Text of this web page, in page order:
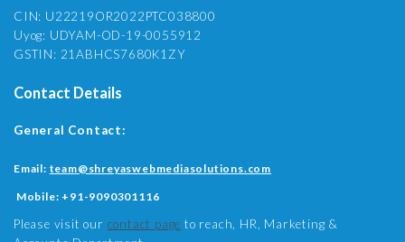
CIN: U22219OR2022PTC038800
Uyog: UDYAM-OD-19-0055912
GSTIN: 21ABHCS7680K1ZY
Contact Details
General Contact:
Email: team@shreyaswebmediasolutions.com
Mobile: +91-9090301116
Please visit our contact page to reach, HR, Marketing &